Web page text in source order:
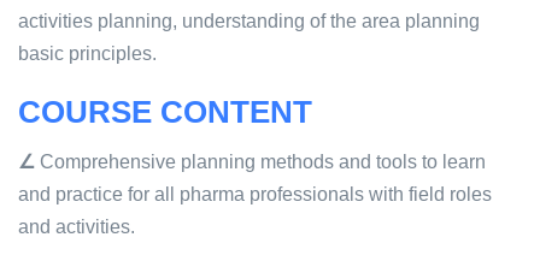
activities planning, understanding of the area planning
basic principles.
COURSE CONTENT
∠ Comprehensive planning methods and tools to learn
and practice for all pharma professionals with field roles
and activities.